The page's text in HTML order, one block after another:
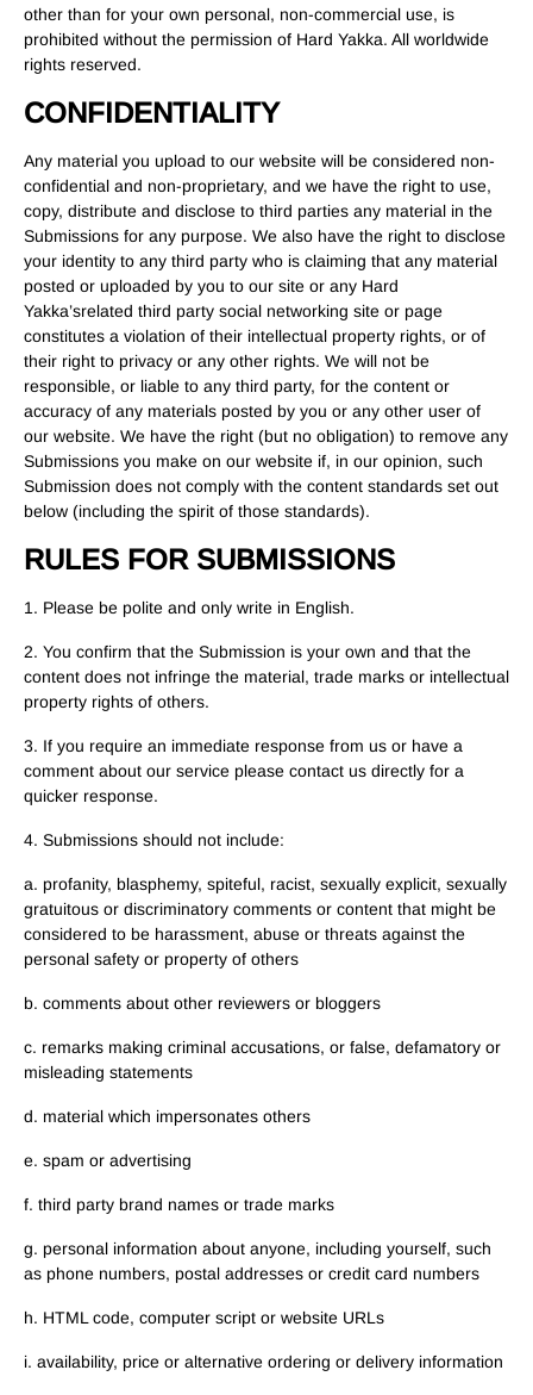
other than for your own personal, non-commercial use, is
prohibited without the permission of Hard Yakka. All worldwide
rights reserved.
CONFIDENTIALITY
Any material you upload to our website will be considered non-
confidential and non-proprietary, and we have the right to use,
copy, distribute and disclose to third parties any material in the
Submissions for any purpose. We also have the right to disclose
your identity to any third party who is claiming that any material
posted or uploaded by you to our site or any Hard
Yakka’srelated third party social networking site or page
constitutes a violation of their intellectual property rights, or of
their right to privacy or any other rights. We will not be
responsible, or liable to any third party, for the content or
accuracy of any materials posted by you or any other user of
our website. We have the right (but no obligation) to remove any
Submissions you make on our website if, in our opinion, such
Submission does not comply with the content standards set out
below (including the spirit of those standards).
RULES FOR SUBMISSIONS
1. Please be polite and only write in English.
2. You confirm that the Submission is your own and that the
content does not infringe the material, trade marks or intellectual
property rights of others.
3. If you require an immediate response from us or have a
comment about our service please contact us directly for a
quicker response.
4. Submissions should not include:
a. profanity, blasphemy, spiteful, racist, sexually explicit, sexually
gratuitous or discriminatory comments or content that might be
considered to be harassment, abuse or threats against the
personal safety or property of others
b. comments about other reviewers or bloggers
c. remarks making criminal accusations, or false, defamatory or
misleading statements
d. material which impersonates others
e. spam or advertising
f. third party brand names or trade marks
g. personal information about anyone, including yourself, such
as phone numbers, postal addresses or credit card numbers
h. HTML code, computer script or website URLs
i. availability, price or alternative ordering or delivery information